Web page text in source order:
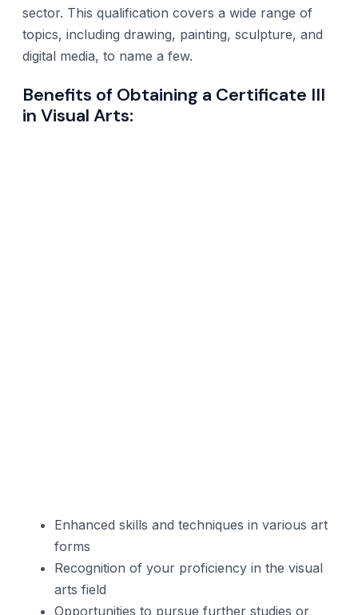
sector. This qualification covers a wide range of
topics, including drawing, painting, sculpture, and
digital media, to name a few.
Benefits of Obtaining a Certificate III
in Visual Arts:
Enhanced skills and techniques in various art
forms
Recognition of your proficiency in the visual
arts field
Opportunities to pursue further studies or